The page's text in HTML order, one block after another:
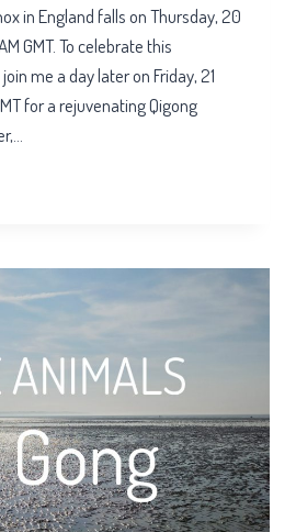
in England falls on Thursday, 20
GMT. To celebrate this
me a day later on Friday, 21
for a rejuvenating Qigong